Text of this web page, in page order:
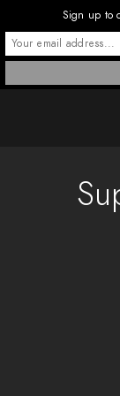
Sign up to